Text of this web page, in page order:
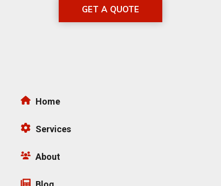
GET A QUOTE
Home
Services
About